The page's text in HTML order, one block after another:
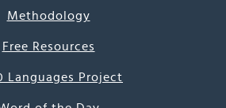
Methodology
Free Resources
Languages Project